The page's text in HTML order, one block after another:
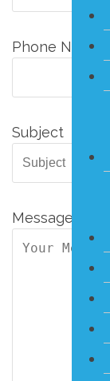
Phone Number
Subject
Message